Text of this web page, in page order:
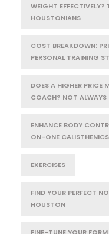
WEIGHT EFFECTIVELY?
HOUSTONIANS
COST BREAKDOWN:
PERSONAL TRAINING
DOES A HIGHER PRICE
COACH? NOT ALWAYS
ENHANCE BODY
ON-ONE CALISTHENICS
EXERCISES
FIND YOUR PERFECT
HOUSTON
FINE-TUNE YOUR